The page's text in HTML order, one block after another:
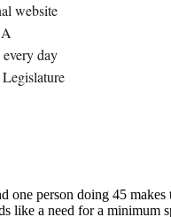
website
day